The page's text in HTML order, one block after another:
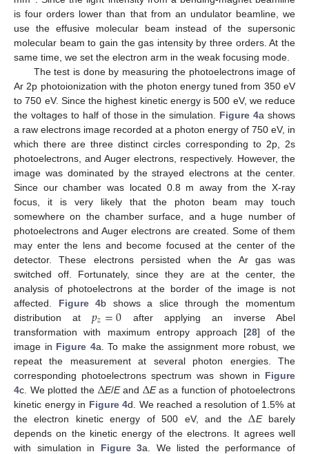
is four orders lower than that from an undulator beamline, we
use the effusive molecular beam instead of the supersonic
molecular beam to gain the gas intensity by three orders. At the
same time, we set the electron arm in the weak focusing mode.
The test is done by measuring the photoelectrons image of
Ar 2p photoionization with the photon energy tuned from 350 eV
to 750 eV. Since the highest kinetic energy is 500 eV, we reduce
the voltages to half of those in the simulation. Figure 4a shows
a raw electrons image recorded at a photon energy of 750 eV, in
which there are three distinct circles corresponding to 2p, 2s
photoelectrons, and Auger electrons, respectively. However, the
image was dominated by the strayed electrons at the center.
Since our chamber was located 0.8 m away from the X-ray
focus, it is very likely that the photon beam may touch
somewhere on the chamber surface, and a huge number of
photoelectrons and Auger electrons are created. Some of them
may enter the lens and become focused at the center of the
detector. These electrons persisted when the Ar gas was
switched off. Fortunately, since they are at the center, the
analysis of photoelectrons at the border of the image is not
affected. Figure 4b shows a slice through the momentum
distribution at𝑝𝑧=0 after applying an inverse Abel
transformation with maximum entropy approach [28] of the
image in Figure 4a. To make the assignment more robust, we
repeat the measurement at several photon energies. The
corresponding photoelectrons spectrum was shown in Figure
4c. We plotted the ΔE/Eand ΔEas a function of photoelectrons
kinetic energy in Figure 4d. We reached a resolution of 1.5% at
the electron kinetic energy of 500 eV, and theΔEbarely
depends on the kinetic energy of the electrons. It agrees well
with simulation in Figure 3a. We listed the performance of